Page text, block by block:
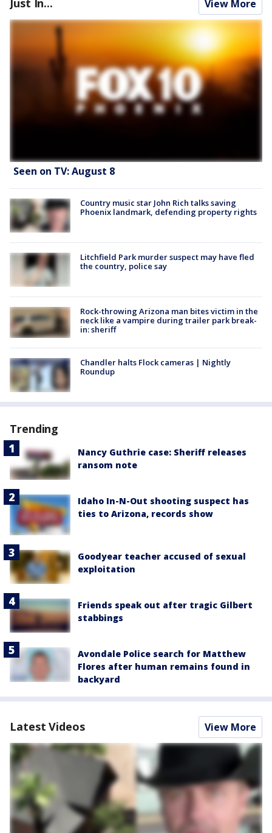
View More
Seen on TV: August 8
Country music star John Rich talks saving
Phoenix landmark, defending property rights
Litchfield Park murder suspect may have fled
the country, police say
Rock-throwing Arizona man bites victim in the
neck like a vampire during trailer park break-
in: sheriff
Chandler halts Flock cameras | Nightly
Roundup
Trending
Nancy Guthrie case: Sheriff releases
ransom note
Idaho In-N-Out shooting suspect has
ties to Arizona, records show
Goodyear teacher accused of sexual
exploitation
Friends speak out after tragic Gilbert
stabbings
Avondale Police search for Matthew
Flores after human remains found in
backyard
Latest Videos View More